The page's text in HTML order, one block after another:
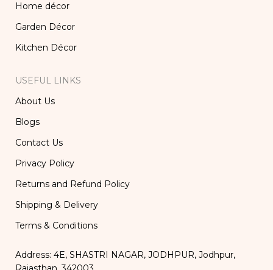
Home décor
Garden Décor
Kitchen Décor
USEFUL LINKS
About Us
Blogs
Contact Us
Privacy Policy
Returns and Refund Policy
Shipping & Delivery
Terms & Conditions
Address: 4E, SHASTRI NAGAR, JODHPUR, Jodhpur,